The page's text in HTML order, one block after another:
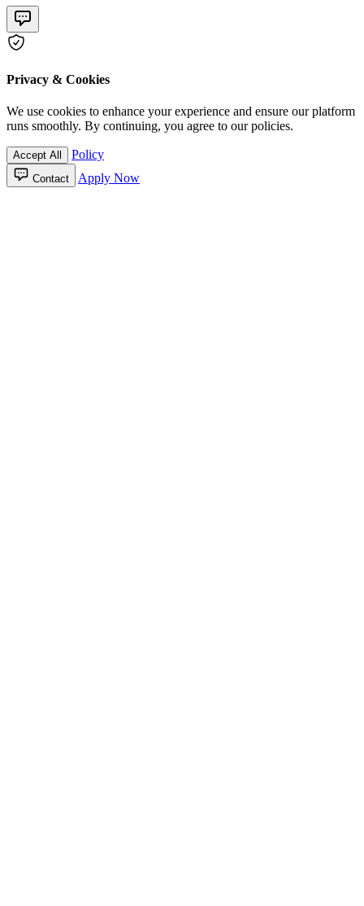
Privacy & Cookies
We use cookies to enhance your experience and ensure our platform
runs smoothly. By continuing, you agree to our policies.
Accept All Policy
Contact Apply Now